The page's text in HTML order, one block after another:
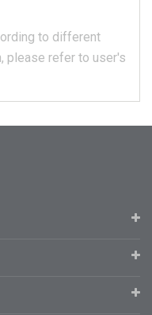
to different
please refer to user's